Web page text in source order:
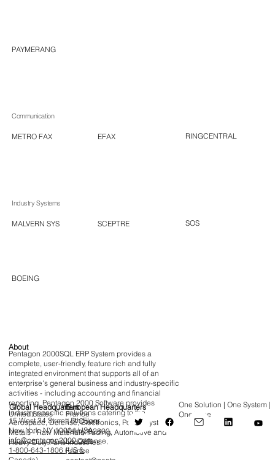
PAYMERANG
EFAX
METRO FAX
Communication
RINGCENTRAL
SCEPTRE
MALVERN SYS
Industry Systems
SOS
BOEING
Pentagon 2000SQL ERP System provides a
complete, user-friendly, feature rich and fully
integrated environment that supports all of an
enterprise's general business and industry-specific
activities - including accounting and financial
reporting. Pentagon 2000 Software provides
industry-specific solutions catering to the
Aerospace, Defense, Electronics, Power Systems,
Metals - Raw Materials Trading, Automotive and
Heavy Duty Parts industries.
About
Global Headquarters
United States
European Headquarters
15 West 34 Street, 5th Floor,
New York, NY 10001 USA
info@pentagon2000.com
1-800-643-1806 (US &
France
1-7 Cours
Valmy, 92800,
La Défense,
France
One Solution | One System |
One Time